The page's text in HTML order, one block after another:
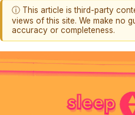
ⓘ This article is third-party
views of this site. We make no
accuracy or completeness.